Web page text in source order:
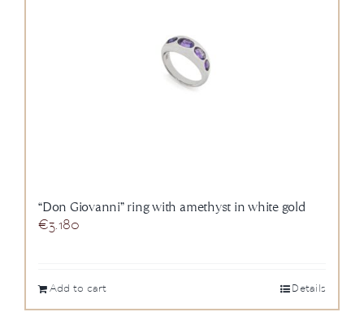
“Don Giovanni” ring with amethyst in white gold
€3.180
Add to cart Details